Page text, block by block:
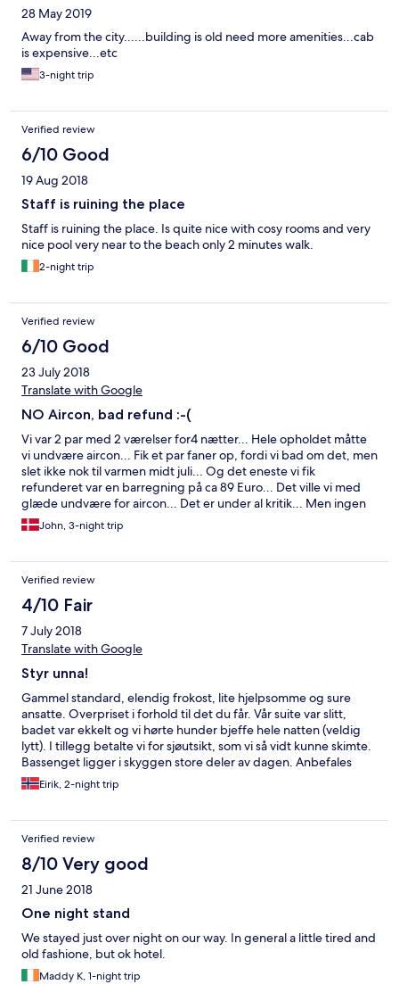
28 May 2019
Away from the city......building is old need more amenities...cab
is expensive...etc
3-night trip
Verified review
6/10 Good
19 Aug 2018
Staff is ruining the place
Staff is ruining the place. Is quite nice with cosy rooms and very
nice pool very near to the beach only 2 minutes walk.
2-night trip
Verified review
6/10 Good
23 July 2018
Translate with Google
NO Aircon, bad refund :-(
Vi var 2 par med 2 værelser for4 nætter... Hele opholdet måtte
vi undvære aircon... Fik et par faner op, fordi vi bad om det, men
slet ikke nok til varmen midt juli... Og det eneste vi fik
refunderet var en barregning på ca 89 Euro... Det ville vi med
glæde undvære for aircon... Det er under al kritik... Men ingen
andre rum ledige, pga en sommercamp for unge mennesker (
Som dog opførte sig yderst upåklageligt) Søde og hjælpsomme
over 50+, og ikke gode til at sove i værelser på 30 gr +...
Skuffende :-(
John, 3-night trip
Verified review
4/10 Fair
7 July 2018
Translate with Google
Styr unna!
Gammel standard, elendig frokost, lite hjelpsomme og sure
ansatte. Overpriset i forhold til det du får. Vår suite var slitt,
badet var ekkelt og vi hørte hunder bjeffe hele natten (veldig
lytt). I tillegg betalte vi for sjøutsikt, som vi så vidt kunne skimte.
Bassenget ligger i skyggen store deler av dagen. Anbefales
ikke!Eirik, 2-night trip
Verified review
8/10 Very good
21 June 2018
One night stand
We stayed just over night on our way. In general a little tired and
old fashione, but ok hotel.
Maddy K, 1-night trip